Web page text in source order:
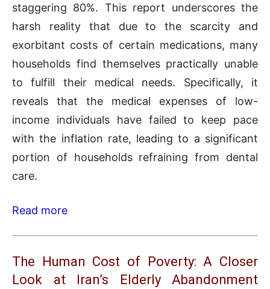
staggering 80%. This report underscores the
harsh reality that due to the scarcity and
exorbitant costs of certain medications, many
households find themselves practically unable
to fulfill their medical needs. Specifically, it
reveals that the medical expenses of low-
income individuals have failed to keep pace
with the inflation rate, leading to a significant
portion of households refraining from dental
care.
Read more
The Human Cost of Poverty: A Closer
Look at Iran’s Elderly Abandonment